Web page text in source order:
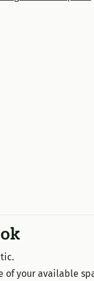
of your available